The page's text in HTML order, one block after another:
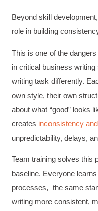
Beyond skill
role in building
This is one of the
in critical business
writing task differently.
own style, their own
about what “good” looks
creates inconsistency
unpredictability, delays,
Team training solves this
baseline. Everyone
processes, the same
writing more consistent,